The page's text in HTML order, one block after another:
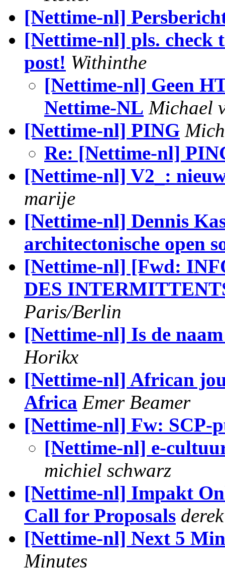
[Nettime-nl]
[Nettime-nl] pls. check
post! Withinthe
[Nettime-nl] Geen
Nettime-NL Michael
[Nettime-nl] PING
Re: [Nettime-nl]
[Nettime-nl] V2_:
marije
[Nettime-nl] Dennis
architectonische open
[Nettime-nl] [Fwd:
DES
Paris/Berlin
[Nettime-nl] Is de
Horikx
[Nettime-nl] African
Africa Emer Beamer
[Nettime-nl] Fw: SCP-
[Nettime-nl] e-
michiel schwarz
[Nettime-nl] Impakt
Call for Proposals
[Nettime-nl] Next 5
Minutes